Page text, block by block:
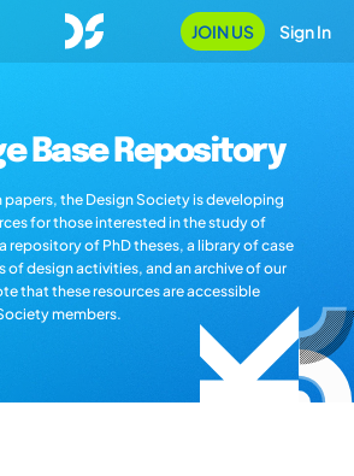
JOIN US Sign In
Base Repository
papers, the Design Society is developing
for those interested in the study of
repository of PhD theses, a library of case
of design activities, and an archive of our
that these resources are accessible
members.